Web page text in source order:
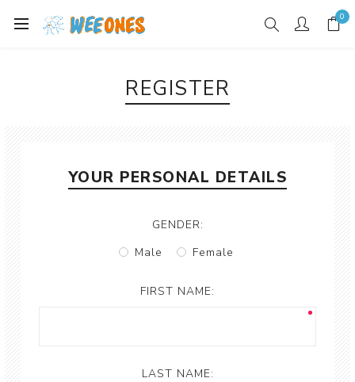
0
REGISTER
YOUR PERSONAL DETAILS
GENDER:
Male
Female
FIRST NAME:
LAST NAME: